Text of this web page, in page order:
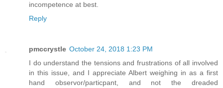
incompetence at best.
Reply
pmccrystle October 24, 2018 1:23 PM
I do understand the tensions and frustrations of all involved
in this issue, and I appreciate Albert weighing in as a first
hand observor/particpant, and not the dreaded